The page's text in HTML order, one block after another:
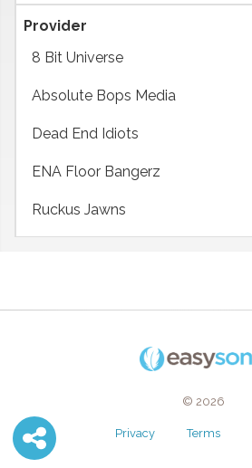
Provider
8 Bit Universe
Absolute Bops Media
Dead End Idiots
ENA Floor Bangerz
Ruckus Jawns
© 2026
Privacy Terms